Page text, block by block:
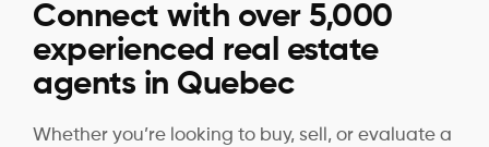
Connect with over 5,000
experienced real estate
agents in Quebec
Whether you’re looking to buy, sell, or evaluate a